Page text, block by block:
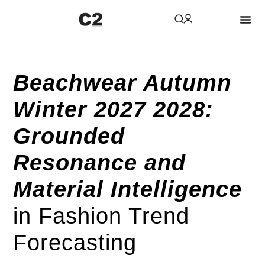
Beachwear Autumn
Winter 2027 2028:
Grounded
Resonance and
Material Intelligence
in Fashion Trend
Forecasting